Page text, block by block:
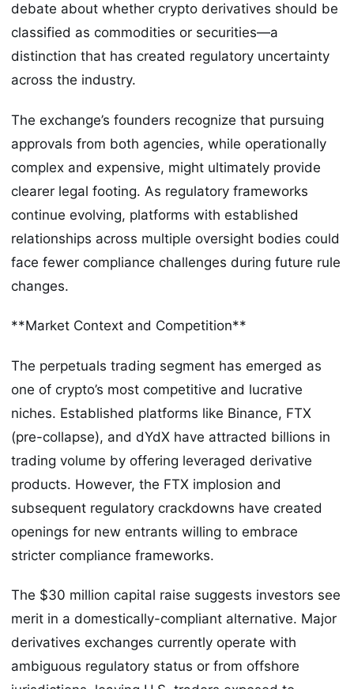
debate about whether crypto derivatives should be
classified as commodities or securities—a
distinction that has created regulatory uncertainty
across the industry.
The exchange’s founders recognize that pursuing
approvals from both agencies, while operationally
complex and expensive, might ultimately provide
clearer legal footing. As regulatory frameworks
continue evolving, platforms with established
relationships across multiple oversight bodies could
face fewer compliance challenges during future rule
changes.
**Market Context and Competition**
The perpetuals trading segment has emerged as
one of crypto’s most competitive and lucrative
niches. Established platforms like Binance, FTX
(pre-collapse), and dYdX have attracted billions in
trading volume by offering leveraged derivative
products. However, the FTX implosion and
subsequent regulatory crackdowns have created
openings for new entrants willing to embrace
stricter compliance frameworks.
The $30 million capital raise suggests investors see
merit in a domestically-compliant alternative. Major
derivatives exchanges currently operate with
ambiguous regulatory status or from offshore